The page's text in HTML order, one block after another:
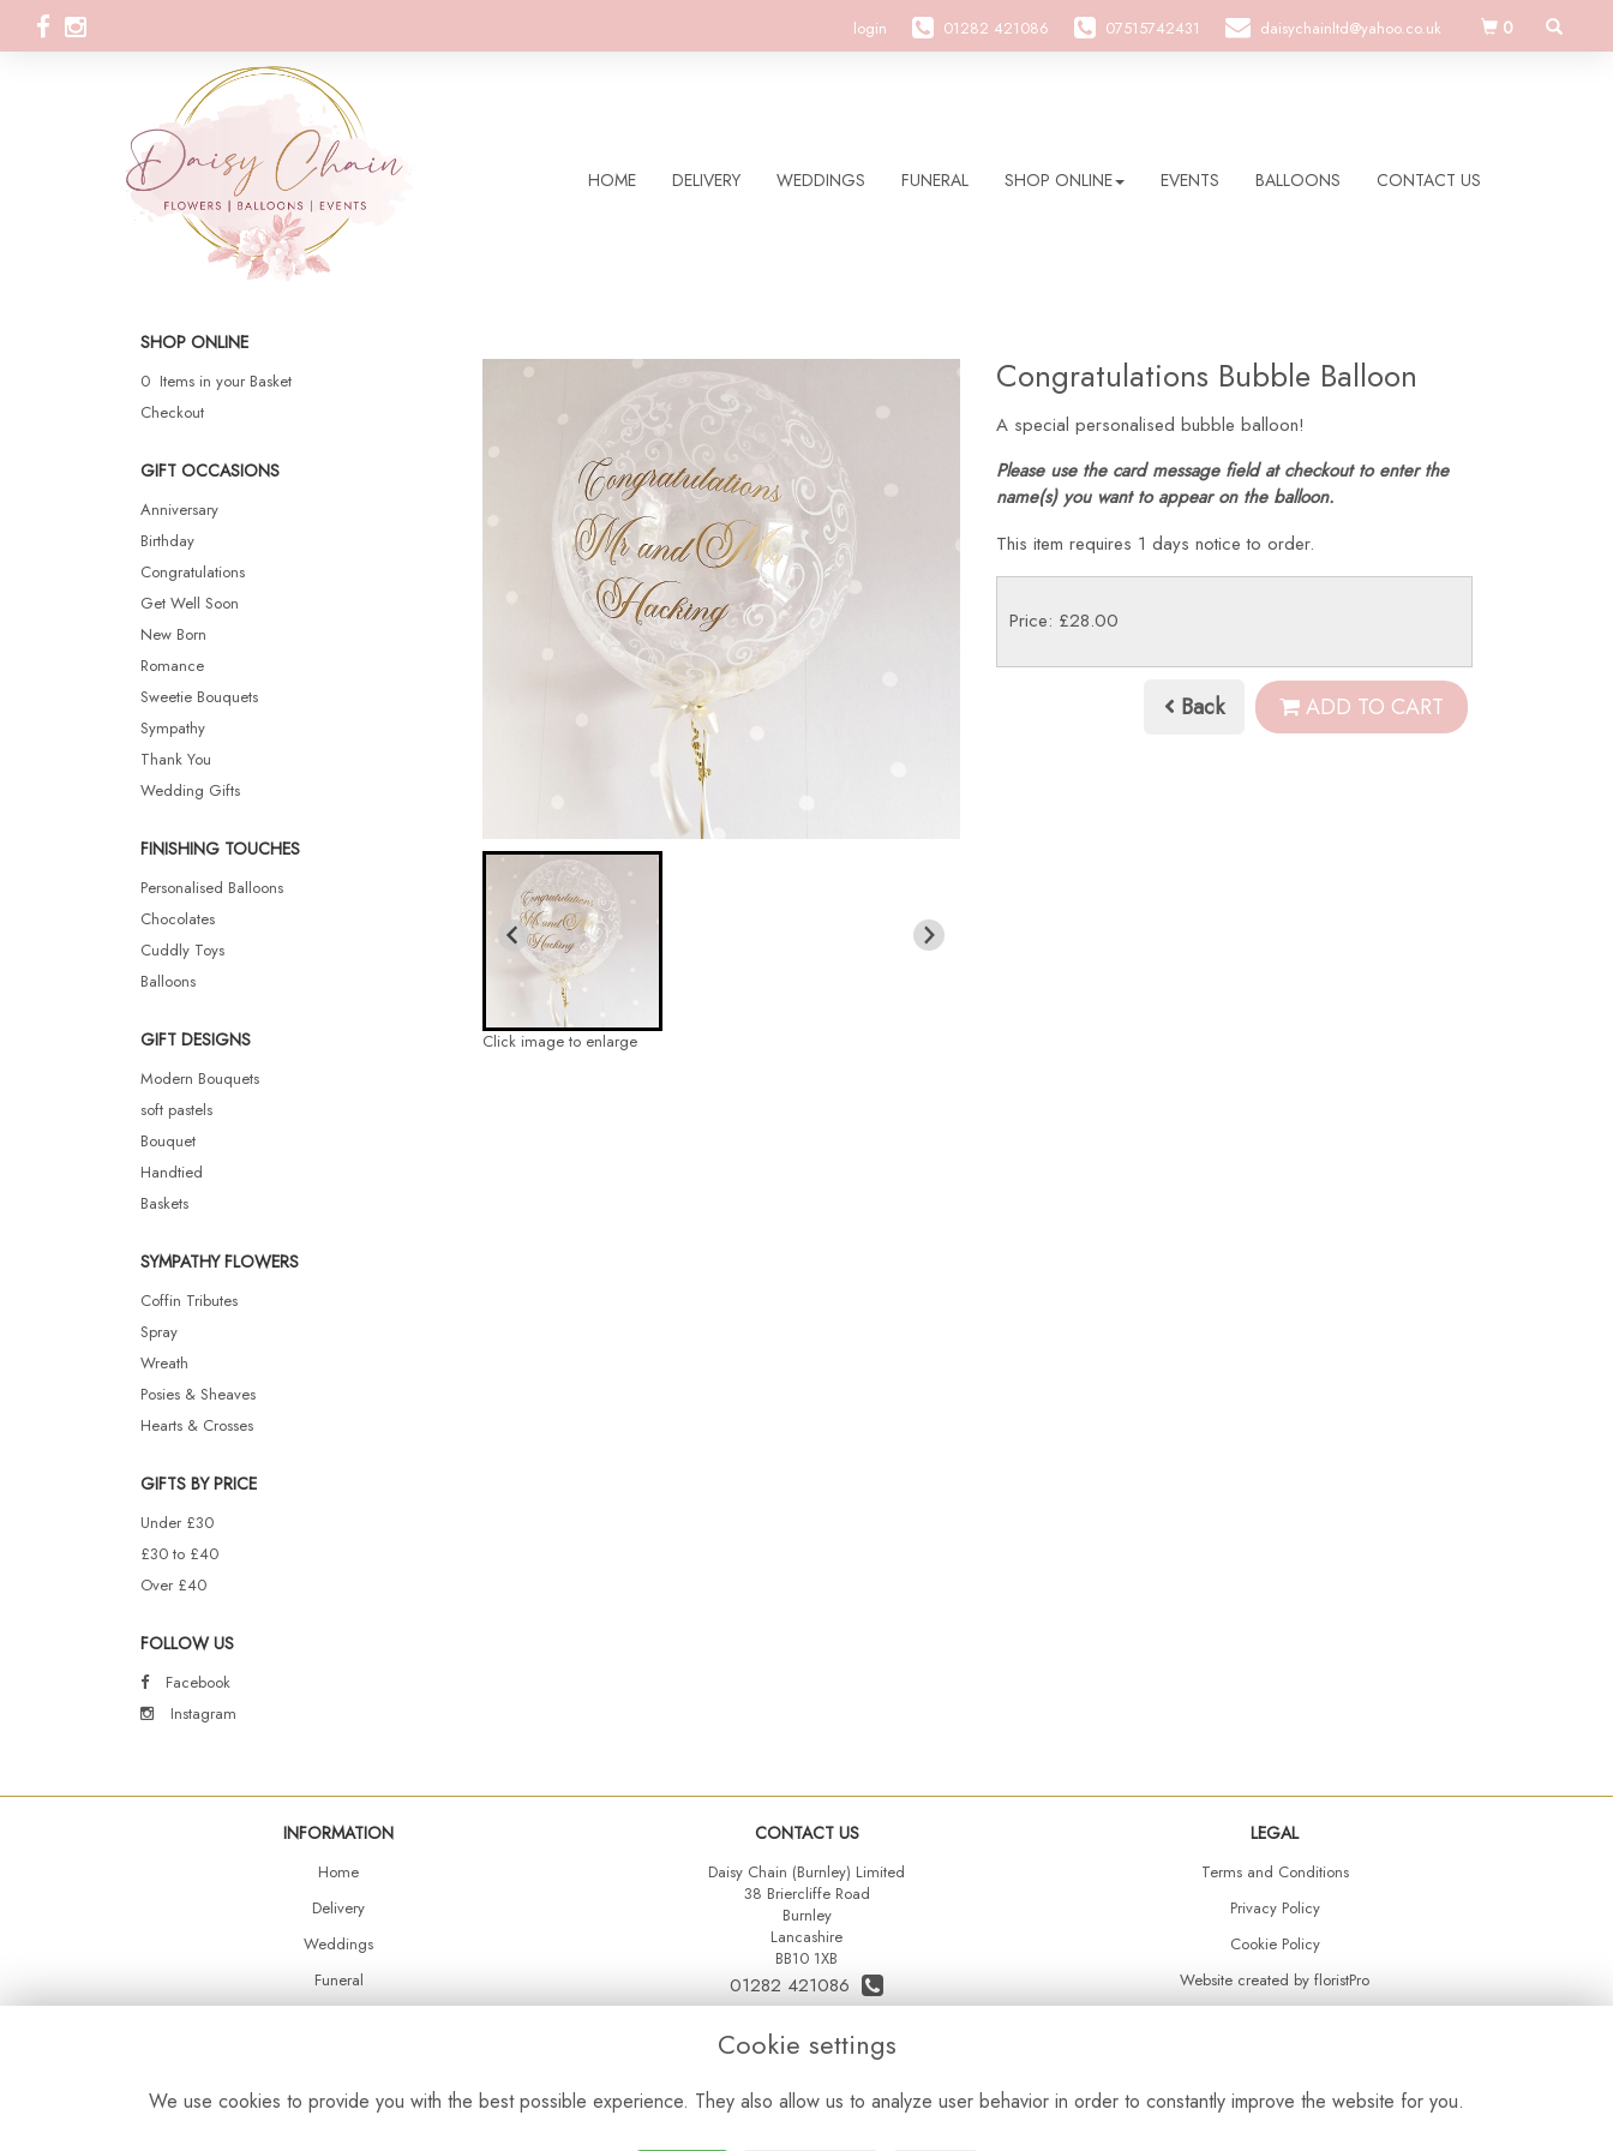
login 01282 421086 07515742431 daisychainltd@yahoo.co.uk 0
HOME DELIVERY WEDDINGS FUNERAL SHOP ONLINE EVENTS BALLOONS CONTACT US
SHOP ONLINE
0 Items in your Basket
Checkout
GIFT OCCASIONS
Anniversary
Birthday
Congratulations
Get Well Soon
New Born
Romance
Sweetie Bouquets
Sympathy
Thank You
Wedding Gifts
FINISHING TOUCHES
Personalised Balloons
Chocolates
Cuddly Toys
Balloons
GIFT DESIGNS
Modern Bouquets
soft pastels
Bouquet
Handtied
Baskets
SYMPATHY FLOWERS
Coffin Tributes
Spray
Wreath
Posies & Sheaves
Hearts & Crosses
GIFTS BY PRICE
Under £30
£30 to £40
Over £40
FOLLOW US
Facebook
Instagram
Click image to enlarge
Congratulations Bubble Balloon
A special personalised bubble balloon!
Please use the card message field at checkout to enter the
name(s) you want to appear on the balloon.
This item requires 1 days notice to order.
Price: £28.00
Back ADD TO CART
INFORMATION
Home
Delivery
Weddings
Funeral
Balloons
CONTACT US
Daisy Chain (Burnley) Limited
38 Briercliffe Road
Burnley
Lancashire
BB10 1XB
01282 421086
07515 742431
daisychainltd@yahoo.co.uk
LEGAL
Terms and Conditions
Privacy Policy
Cookie Policy
Website created by floristPro
Cookie settings
We use cookies to provide you with the best possible experience. They also allow us to analyze user behavior in order to constantly improve the website for you.